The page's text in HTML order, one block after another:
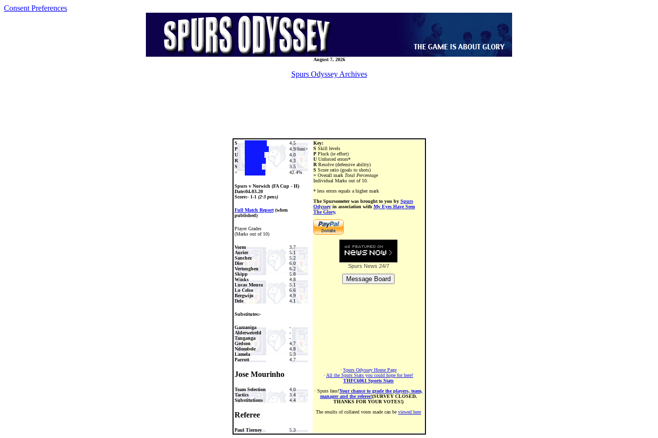
Consent Preferences
August 7, 2026
Spurs Odyssey Archives
S
4.5
P
4.9/font>
U
4.0
R
4.3
S
3.5
=
42.4%
Spurs v Norwich (FA Cup - H)
Date:04.03.20
Score:- 1-1 (2-3 pens)
Full Match Report(when
published)
Player Grades
(Marks out of 10)
Vorm
3.7
Aurier
5.1
Sanchez
5.2
Dier
6.0
Vertonghen
6.2
Skipp
5.8
Winks
4.8
Lucas Moura
5.1
Lo Celso
6.6
Bergwijn
4.9
Dele
4.1
Substitutes:-
Gazzaniga
-
Alderweireld
-
Tanganga
-
Gedson
4.7
Ndombele
4.8
Lamela
5.3
Parrott
4.7
Jose Mourinho
Team Selection
4.0
Tactics
3.4
Substitutions
4.4
Referee
Paul Tierney 5.3
Key:
S Skill levels
PPluck (ie effort)
UUnforced errors*
RResolve (defensive ability)
S Score ratio (goals to shots)
=Overall mark Total Percentage
Individual Marks out of 10.
* less errors equals a higher mark
The Spursometer was brought to you by Spurs
Odysseyin association with My Eyes Have Seen
The Glory.
Spurs News 24/7
· Spurs Odyssey Home Page
· All the Spurs Stats you could hope for here!
THFC6061 Sports Stats
· Spurs fans!Your chance to grade the players, team,
manager and the referee!(SURVEY CLOSED.
THANKS FOR YOUR VOTES!)
The results of collated votes made can be viewed here